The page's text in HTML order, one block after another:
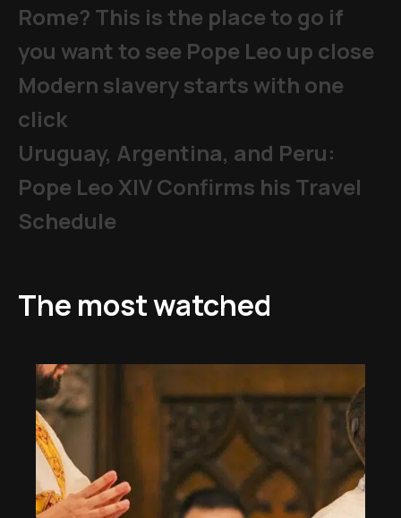
Rome? This is the place to go if
you want to see Pope Leo up close
Modern slavery starts with one
click
Uruguay, Argentina, and Peru:
Pope Leo XIV Confirms his Travel
Schedule
The most watched